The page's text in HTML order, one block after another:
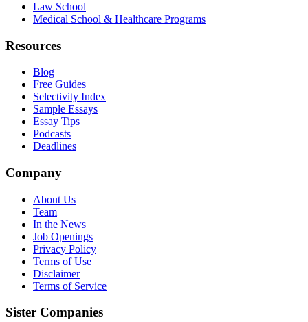
Law School
Medical School & Healthcare Programs
Resources
Blog
Free Guides
Selectivity Index
Sample Essays
Essay Tips
Podcasts
Deadlines
Company
About Us
Team
In the News
Job Openings
Privacy Policy
Terms of Use
Disclaimer
Terms of Service
Sister Companies